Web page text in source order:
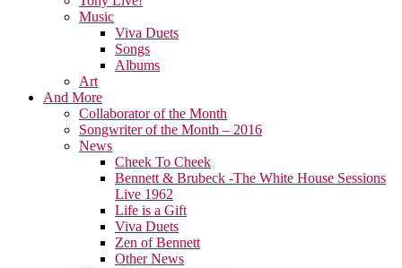
Music
Viva Duets
Songs
Albums
Art
And More
Collaborator of the Month
Songwriter of the Month – 2016
News
Cheek To Cheek
Bennett & Brubeck -The White House Sessions
Live 1962
Life is a Gift
Viva Duets
Zen of Bennett
Other News